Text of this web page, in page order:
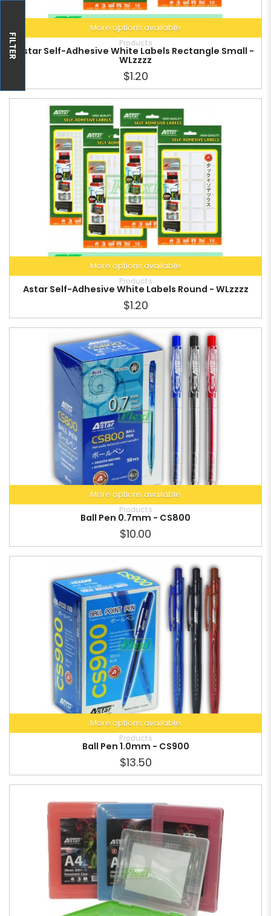
FILTER
More options available
Products
Astar Self-Adhesive White Labels Rectangle Small -
WLzzzz
$1.20
More options available
Products
Astar Self-Adhesive White Labels Round - WLzzzz
$1.20
More options available
Products
Ball Pen 0.7mm - CS800
$10.00
More options available
Products
Ball Pen 1.0mm - CS900
$13.50